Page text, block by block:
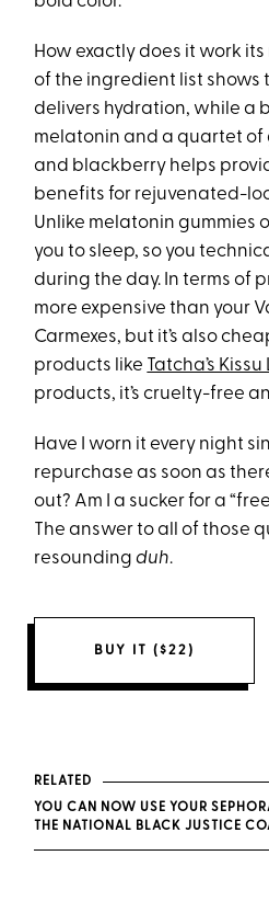
How exactly does it work
of the ingredient list shows
delivers hydration, while a
melatonin and a quartet of
and blackberry helps
benefits for rejuvenated-
Unlike melatonin gummies
you to sleep, so you
during the day. In terms of
more expensive than your
Carmexes, but it’s also
products like Tatcha’s
products, it’s cruelty-free
Have I worn it every night
repurchase as soon as
out? Am I a sucker for a
The answer to all of those
resoundingduh.
BUY IT ($22)
RELATED
YOU CAN NOW USE YOUR
THE NATIONAL BLACK JUSTICE